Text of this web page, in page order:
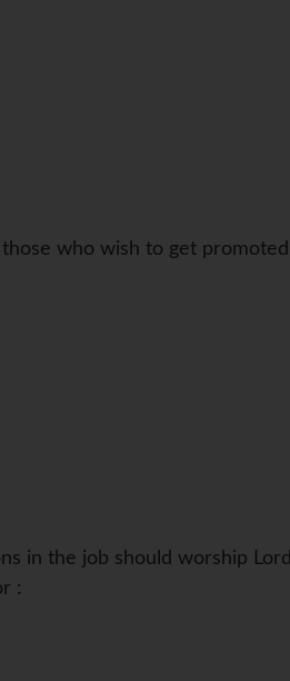
who wish to get promoted
in the job should worship Lord
: